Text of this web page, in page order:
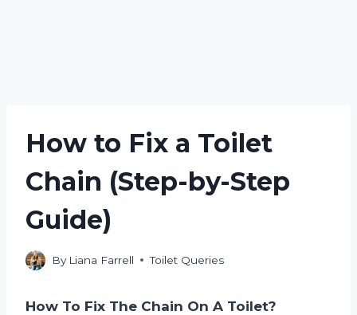
How to Fix a Toilet
Chain (Step-by-Step
Guide)
By Liana Farrell Toilet Queries
How To Fix The Chain On A Toilet?